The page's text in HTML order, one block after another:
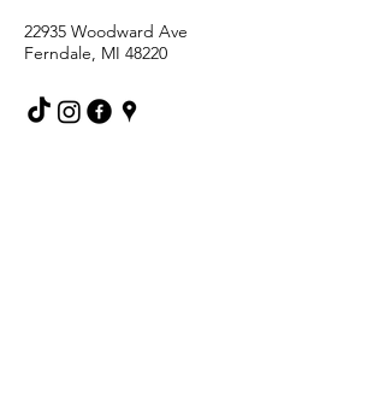
22935 Woodward Ave
Ferndale, MI 48220